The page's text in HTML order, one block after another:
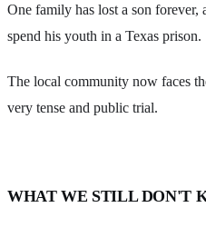
One family has lost a son
spend his youth in a Texas prison.
The local community now faces
very tense and public trial.
WHAT WE STILL DON'T